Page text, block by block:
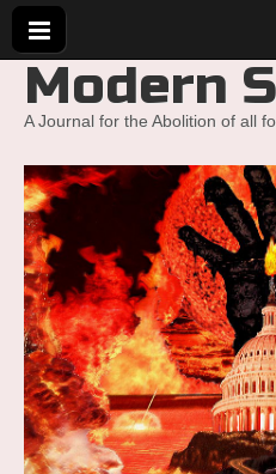
Modern
A Journal for the Abolition of all